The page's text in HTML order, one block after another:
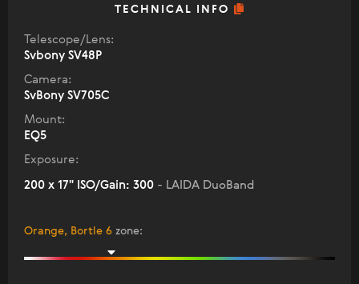
TECHNICAL INFO
Telescope/Lens:
Svbony SV48P
Camera:
SvBony SV705C
Mount:
EQ5
Exposure:
200 x 17" ISO/Gain: 300 - LAIDA DuoBand
Orange, Bortle 6 zone: